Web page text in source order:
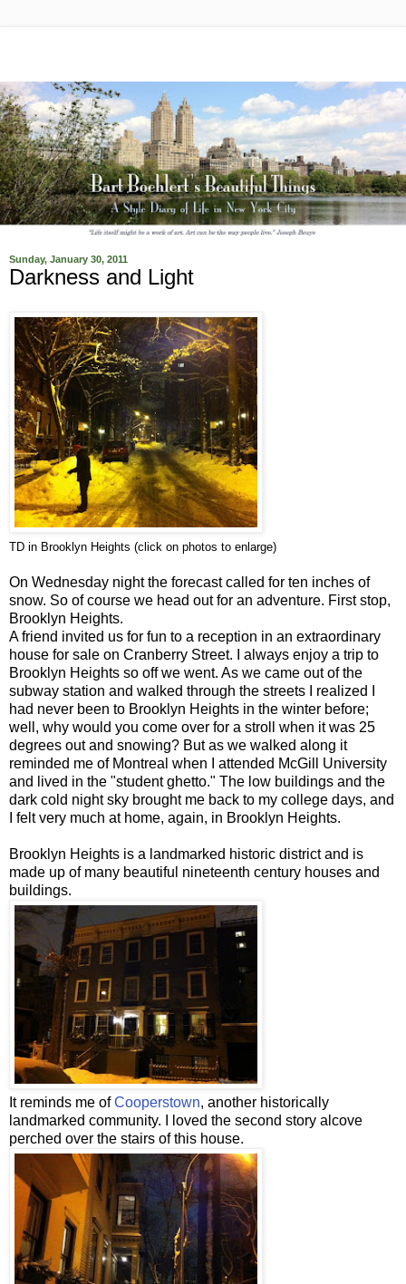
Sunday, January 30, 2011
Darkness and Light
TD in Brooklyn Heights (click on photos to enlarge)
On Wednesday night the forecast called for ten inches of
snow. So of course we head out for an adventure. First stop,
Brooklyn Heights.
A friend invited us for fun to a reception in an extraordinary
house for sale on Cranberry Street. I always enjoy a trip to
Brooklyn Heights so off we went. As we came out of the
subway station and walked through the streets I realized I
had never been to Brooklyn Heights in the winter before;
well, why would you come over for a stroll when it was 25
degrees out and snowing? But as we walked along it
reminded me of Montreal when I attended McGill
University
and lived in the "student ghetto." The low buildings and the
dark cold night sky brought me back to my college days, and
I felt very much at home, again, in Brooklyn Heights.
Brooklyn Heights is a landmarked historic district and is
made up of many beautiful nineteenth century houses and
buildings.
It reminds me ofCooperstown, another historically
landmarked community. I loved the second story alcove
perched over the stairs of this house.